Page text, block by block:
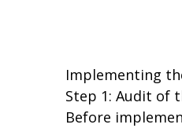
Implementing
Step 1: Audit of
Before